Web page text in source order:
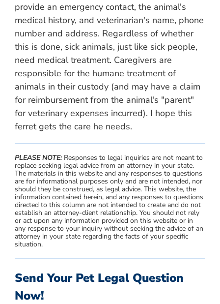
provide an emergency contact, the animal's
medical history, and veterinarian's name, phone
number and address. Regardless of whether
this is done, sick animals, just like sick people,
need medical treatment. Caregivers are
responsible for the humane treatment of
animals in their custody (and may have a claim
for reimbursement from the animal's "parent"
for veterinary expenses incurred). I hope this
ferret gets the care he needs.
PLEASE NOTE:Responses to legal inquiries are not meant to
replace seeking legal advice from an attorney in your state.
The materials in this website and any responses to questions
are for informational purposes only and are not intended, nor
should they be construed, as legal advice. This website, the
information contained herein, and any responses to questions
directed to this column are not intended to create and do not
establish an attorney-client relationship. You should not rely
or act upon any information provided on this website or in
any response to your inquiry without seeking the advice of an
attorney in your state regarding the facts of your specific
situation.
Send Your Pet Legal Question
Now!